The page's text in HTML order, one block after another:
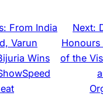
From India
Varun
Wins
Next:
Honours
of the